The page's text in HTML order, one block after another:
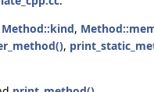
Method::kind,
,